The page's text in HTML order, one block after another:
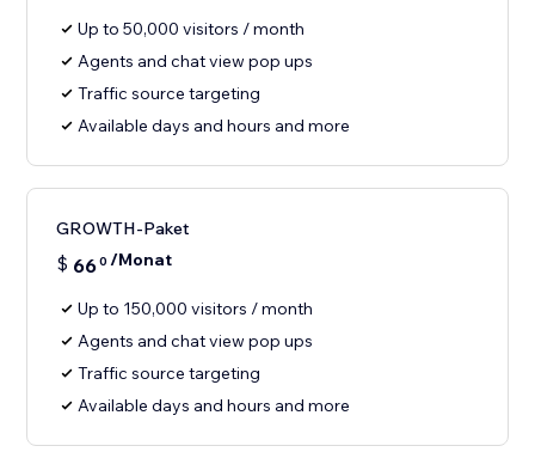
Up to 50,000 visitors / month
Agents and chat view pop ups
Traffic source targeting
Available days and hours and more
GROWTH-Paket
$ 660 /Monat
Up to 150,000 visitors / month
Agents and chat view pop ups
Traffic source targeting
Available days and hours and more